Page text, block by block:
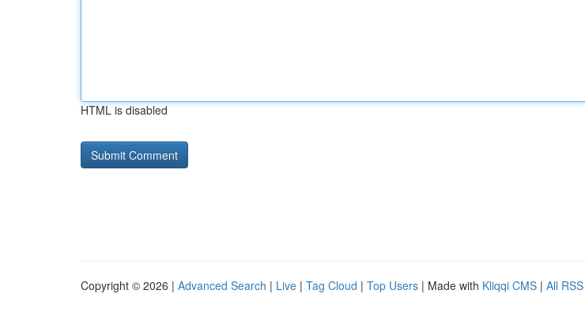
HTML is disabled
Copyright © 2026 | Advanced Search | Live | Tag Cloud | Top Users | Made with Kliqqi CMS | All